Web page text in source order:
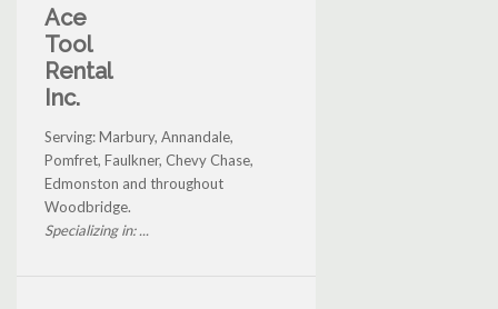
Ace
Tool
Rental
Inc.
Serving: Marbury, Annandale,
Pomfret, Faulkner, Chevy Chase,
Edmonston and throughout
Woodbridge.
Specializing in: ...